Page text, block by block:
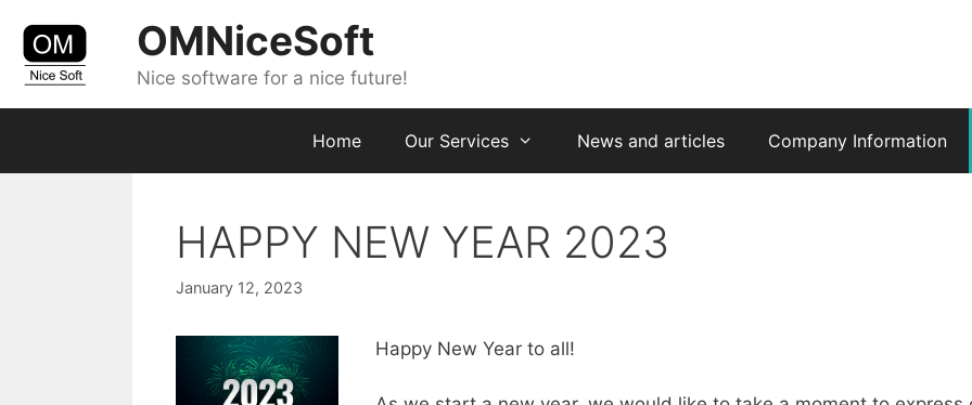
content
OMNiceSoft
Nice software for a nice future!
Home Our Services News and articles Company Information
HAPPY NEW YEAR 2023
January 12, 2023
Happy New Year to all!